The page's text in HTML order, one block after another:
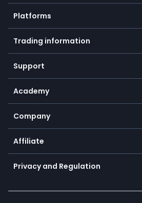
Crypto
Forex
Indices
Commodities
Equities
Earn - Stake & Trade
Promotions
TiMi - AI Trade Mate
Platforms
Mobile app
Desktop app
Go to platforms
Trading information
Our symbols
Payment methods
SFX - SimpleFX Coin
Bitcoin Lightning Network
Zero fees
Support
Help center
Frequently asked questions
Currency calculator
Academy
Education
Trading glossary
Company
About us
Cybersecurity awareness
Connect for business
Affiliate
Become a partner
Unilink
Privacy and Regulation